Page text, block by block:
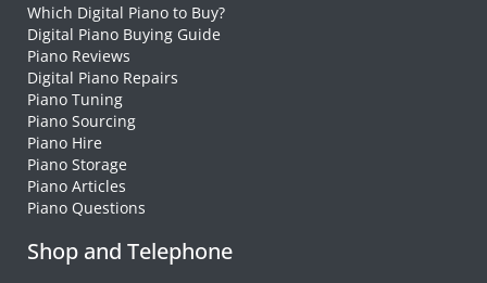
Which Digital Piano to Buy?
Digital Piano Buying Guide
Piano Reviews
Digital Piano Repairs
Piano Tuning
Piano Sourcing
Piano Hire
Piano Storage
Piano Articles
Piano Questions
Shop and Telephone